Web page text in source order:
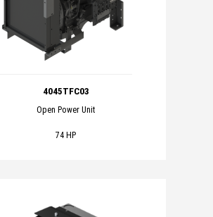
4045TFC03
Open Power Unit
74 HP